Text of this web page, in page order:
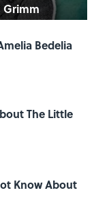
Grimm
Bedelia
The Little
Know About